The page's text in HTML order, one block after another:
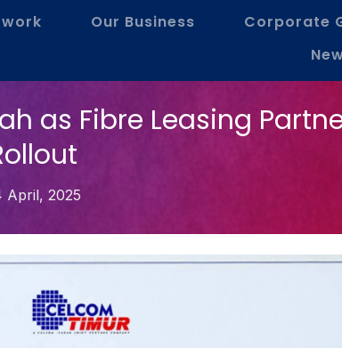
Our Business
Corporate
as Fibre Leasing
April, 2025